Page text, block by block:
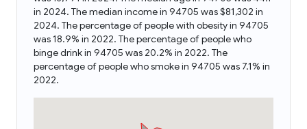
in 2024. The median income in 94705 was $81,302 in
2024. The percentage of people with obesity in 94705
was 18.9% in 2022. The percentage of people who
binge drink in 94705 was 20.2% in 2022. The
percentage of people who smoke in 94705 was 7.1% in
2022.